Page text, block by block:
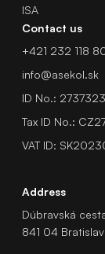
ISA
Contact us
+421 232 118
info@asekol.sk
ID No.:
Tax ID No.:
VAT ID:
Address
Dúbravská
841 04